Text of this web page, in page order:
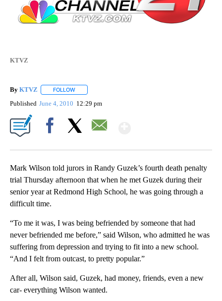
KTVZ
By KTVZ FOLLOW
Published June 4, 2010 12:29 pm
Mark Wilson told jurors in Randy Guzek’s fourth death penalty
trial Thursday afternoon that when he met Guzek during their
senior year at Redmond High School, he was going through a
difficult time.
“To me it was, I was being befriended by someone that had
never befriended me before,” said Wilson, who admitted he was
suffering from depression and trying to fit into a new school.
“And I felt from outcast, to pretty popular.”
After all, Wilson said, Guzek, had money, friends, even a new
car- everything Wilson wanted.